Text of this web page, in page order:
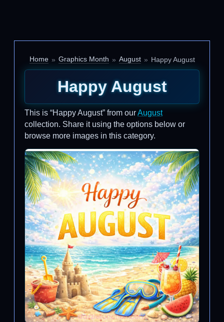
Home Graphics Month August Happy August
Happy August
This is “Happy August” from ourAugust
collection. Share it using the options below or
browse more images in this category.